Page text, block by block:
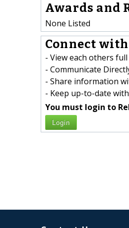
Awards and
None Listed
Connect
- View each others
- Communicate
- Share information
- Keep up-to-date
You must login to
Login